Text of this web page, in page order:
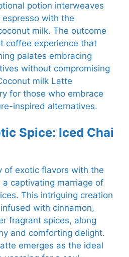
potion interweaves
with the
milk. The outcome
coffee experience that
palates embracing
without compromising
milk Latte
for those who embrace
inspired alternatives.
Spice: Iced Chai
of exotic flavors with the
a captivating marriage of
This intriguing creation
with cinnamon,
fragrant spices, along
and comforting delight.
emerges as the ideal